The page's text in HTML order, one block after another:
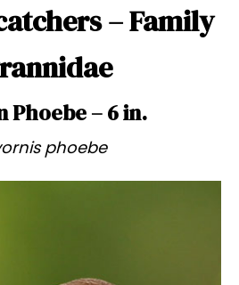
– Family
Phoebe – 6 in.
phoebe